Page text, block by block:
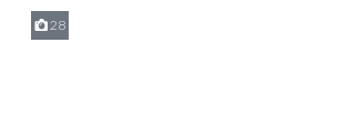
28